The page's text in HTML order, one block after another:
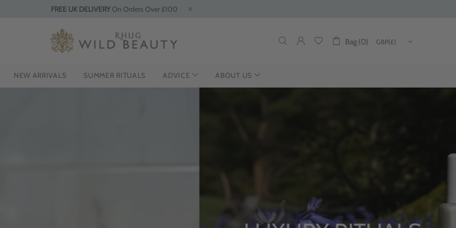
FREE UK DELIVERYOn Orders Over £100
Bag (0)
NEW ARRIVALS SUMMER RITUALS ADVICE ABOUT US